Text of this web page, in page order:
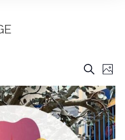
AND
VIEWS
Search
Photo